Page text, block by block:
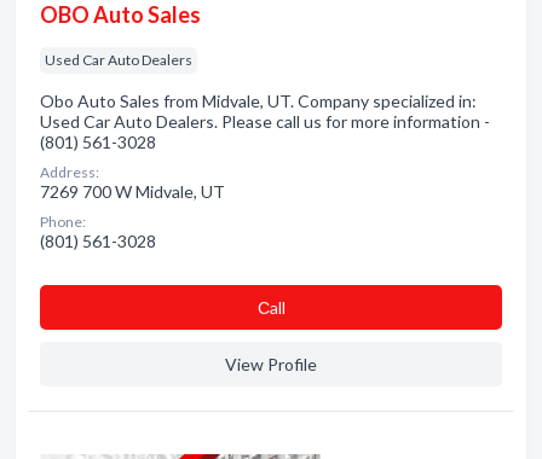
OBO Auto Sales
Used Car Auto Dealers
Obo Auto Sales from Midvale, UT. Company specialized in:
Used Car Auto Dealers. Please call us for more information -
(801) 561-3028
Address:
7269 700 W Midvale, UT
Phone:
(801) 561-3028
Сall
View Profile